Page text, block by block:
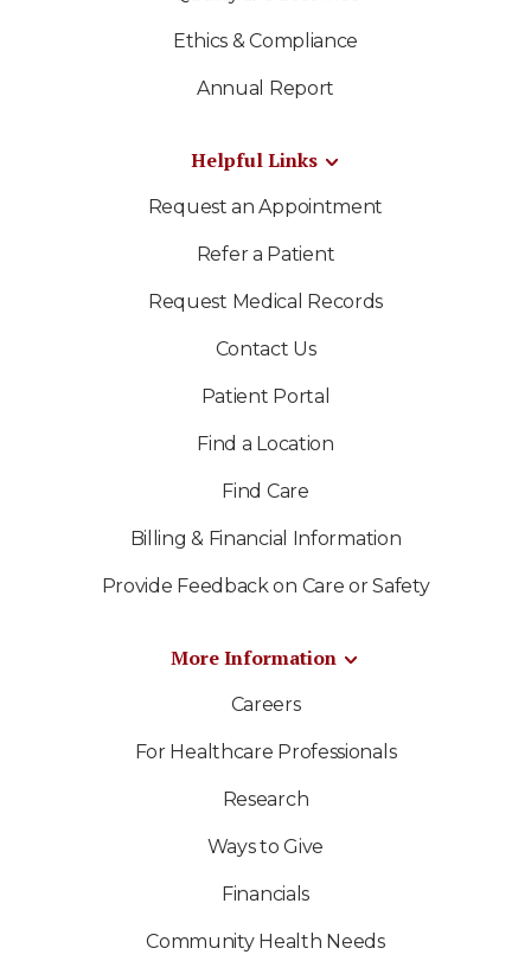
Ethics & Compliance
Annual Report
Helpful Links
Request an Appointment
Refer a Patient
Request Medical Records
Contact Us
Patient Portal
Find a Location
Find Care
Billing & Financial Information
Provide Feedback on Care or Safety
More Information
Careers
For Healthcare Professionals
Research
Ways to Give
Financials
Community Health Needs